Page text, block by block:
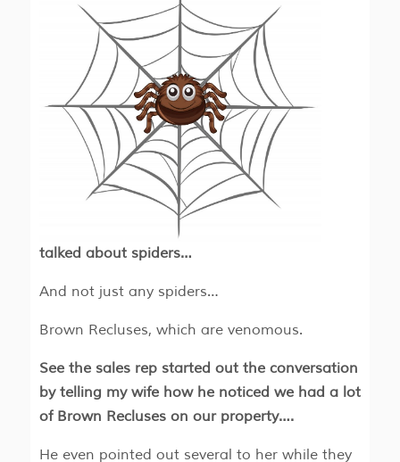
talked about spiders…
And not just any spiders…
Brown Recluses, which are venomous.
See the sales rep started out the conversation
by telling my wife how he noticed we had a lot
of Brown Recluses on our property….
He even pointed out several to her while they